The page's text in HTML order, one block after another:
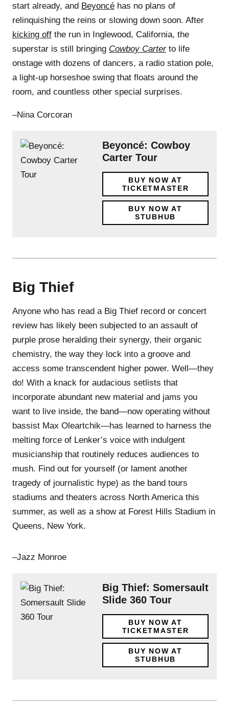
start already, and Beyoncé has no plans of
relinquishing the reins or slowing down soon. After
kicking off the run in Inglewood, California, the
superstar is still bringing Cowboy Carterto life
onstage with dozens of dancers, a radio station pole,
a light-up horseshoe swing that floats around the
room, and countless other special surprises.
–Nina Corcoran
Beyoncé: Cowboy
Carter Tour
BUY NOW AT
TICKETMASTER
BUY NOW AT
STUBHUB
Big Thief
Anyone who has read a Big Thief record or concert
review has likely been subjected to an assault of
purple prose heralding their synergy, their organic
chemistry, the way they lock into a groove and
access some transcendent higher power. Well—they
do! With a knack for audacious setlists that
incorporate abundant new material and jams you
want to live inside, the band—now operating without
bassist Max Oleartchik—has learned to harness the
melting force of Lenker’s voice with indulgent
musicianship that routinely reduces audiences to
mush. Find out for yourself (or lament another
tragedy of journalistic hype) as the band tours
stadiums and theaters across North America this
summer, as well as a show at Forest Hills Stadium in
Queens, New York.
–Jazz Monroe
Big Thief: Somersault
Slide 360 Tour
BUY NOW AT
TICKETMASTER
BUY NOW AT
STUBHUB